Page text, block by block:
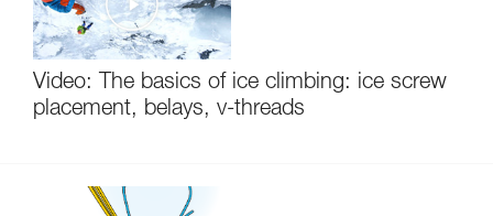
Video: The basics of ice climbing: ice screw
placement, belays, v-threads